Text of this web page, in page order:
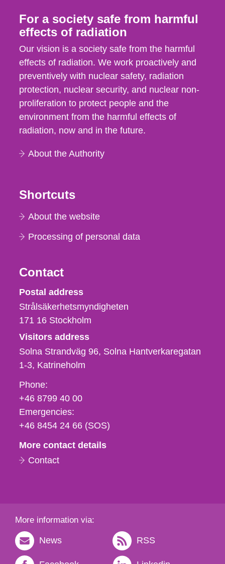
For a society safe from harmful
effects of radiation
Our vision is a society safe from the harmful
effects of radiation. We work proactively and
preventively with nuclear safety, radiation
protection, nuclear security, and nuclear non-
proliferation to protect people and the
environment from the harmful effects of
radiation, now and in the future.
About the Authority
Shortcuts
About the website
Processing of personal data
Contact
Strålsäkerhetsmyndigheten
Postal address
Strålsäkerhetsmyndigheten
171 16 Stockholm
Visitors address
Solna Strandväg 96, Solna Hantverkaregatan
1-3 Katrineholm
Phone,
fax
och
e-
Phone:
+46 8799 40 00
Emergencies:
+46 8454 24 66 (SOS)
More contact details
Contact
More information via:
News RSS